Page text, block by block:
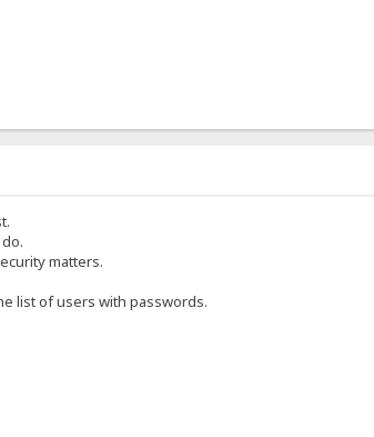
matters.
list of users with passwords.